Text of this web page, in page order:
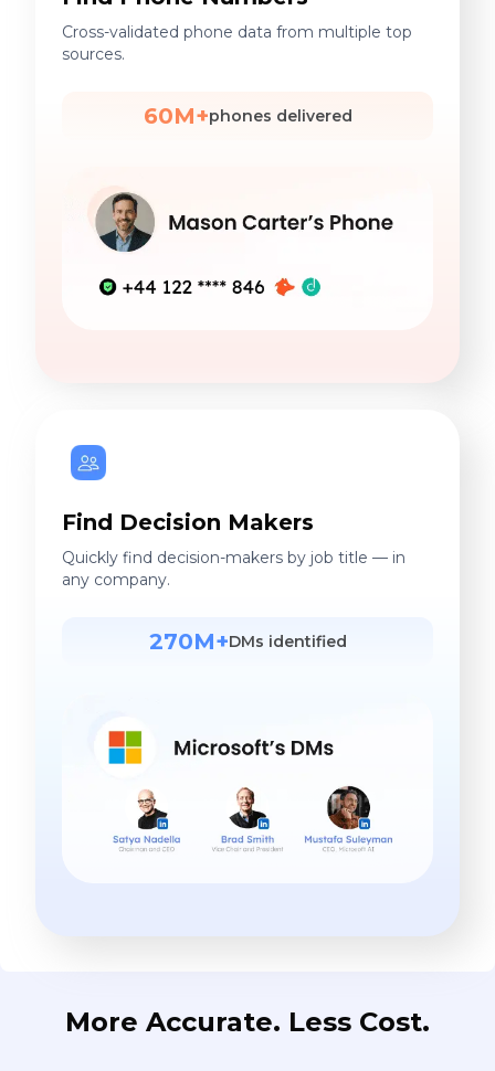
Cross-validated phone data from multiple top
sources.
60M+phones delivered
Find Decision Makers
Quickly find decision-makers by job title — in
any company.
270M+DMs identified
More Accurate. Less Cost.